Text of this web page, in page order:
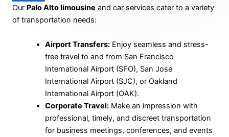
Our Palo Alto limousine and car services cater to a variety
of transportation needs:
Airport Transfers:Enjoy seamless and stress-
free travel to and from San Francisco
International Airport (SFO), San Jose
International Airport (SJC), or Oakland
International Airport (OAK).
Corporate Travel:Make an impression with
professional, timely, and discreet transportation
for business meetings, conferences, and events